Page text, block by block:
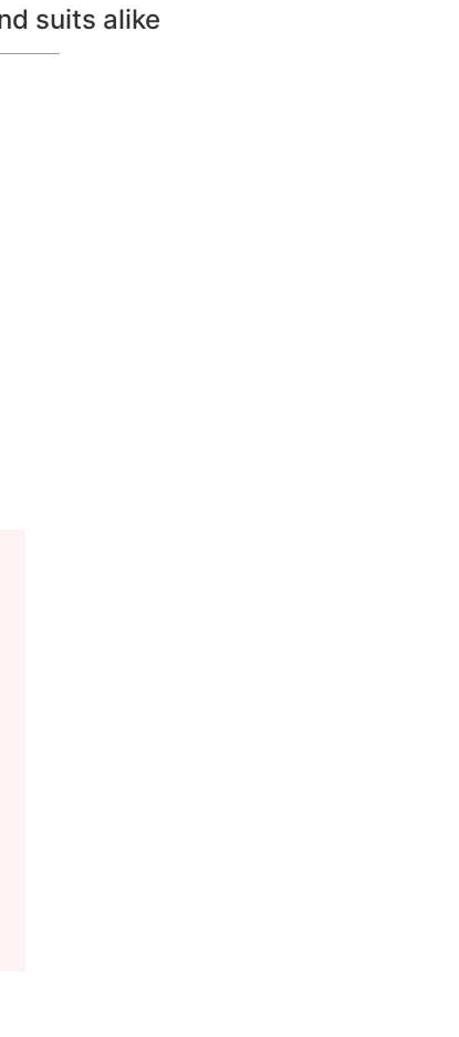
suits alike